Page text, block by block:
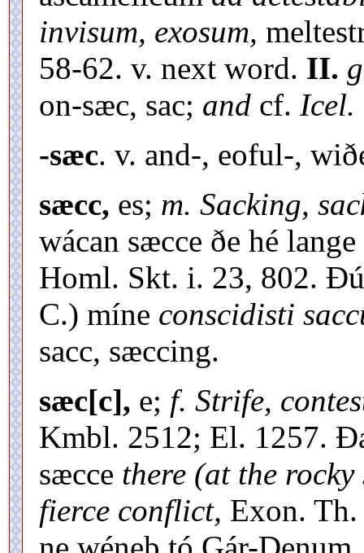
invisum, exosum,
58-62. v. next word. II.
on-sæc, sac; and cf. Icel.
-sæc. v. and-, eoful-,
sæcc, es; m. Sacking,
wácan sæcce ðe hé
Homl. Skt. i. 23, 802.
C.) míne conscidisti
sacc, sæccing.
sæc[c], e; f. Strife,
Kmbl. 2512; El. 1257.
sæcce there (at the rocky
fierce conflict, Exon.